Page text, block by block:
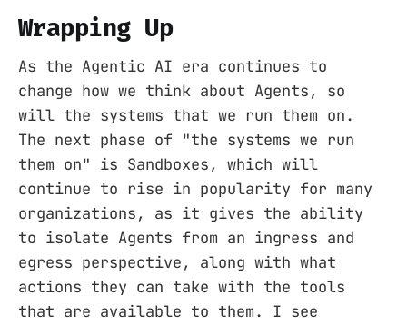
Wrapping Up
As the Agentic AI era continues to
change how we think about Agents, so
will the systems that we run them on.
The next phase of "the systems we run
them on" is Sandboxes, which will
continue to rise in popularity for many
organizations, as it gives the ability
to isolate Agents from an ingress and
egress perspective, along with what
actions they can take with the tools
that are available to them. I see